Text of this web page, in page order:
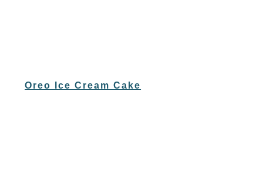
Oreo Ice Cream Cake